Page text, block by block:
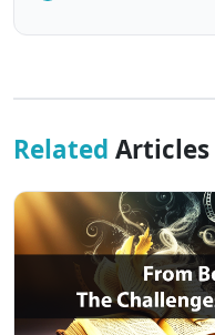
Related Articles